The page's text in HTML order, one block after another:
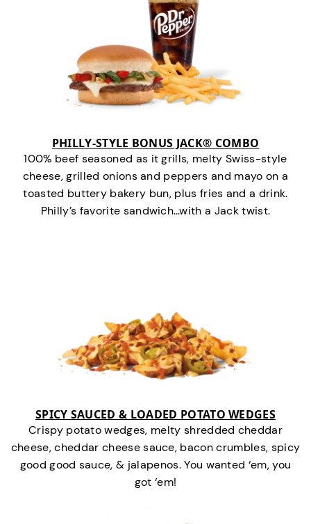
PHILLY-STYLE BONUS JACK® COMBO
100% beef seasoned as it grills, melty Swiss-style
cheese, grilled onions and peppers and mayo on a
toasted buttery bakery bun, plus fries and a drink.
Philly’s favorite sandwich…with a Jack twist.
SPICY SAUCED & LOADED POTATO WEDGES
Crispy potato wedges, melty shredded cheddar
cheese, cheddar cheese sauce, bacon crumbles, spicy
good good sauce, & jalapenos. You wanted ‘em, you
got ‘em!